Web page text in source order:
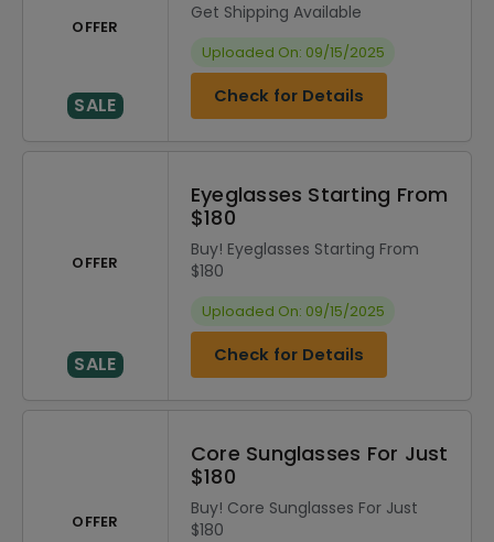
OFFER
SALE
Get Shipping Available
Uploaded On: 09/15/2025
Check for Details
OFFER
SALE
Eyeglasses Starting From
$180
Buy! Eyeglasses Starting From
$180
Uploaded On: 09/15/2025
Check for Details
OFFER
Core Sunglasses For Just
$180
Buy! Core Sunglasses For Just
$180